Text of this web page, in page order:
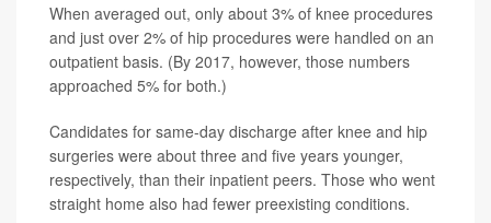
When averaged out, only about 3% of knee procedures
and just over 2% of hip procedures were handled on an
outpatient basis. (By 2017, however, those numbers
approached 5% for both.)
Candidates for same-day discharge after knee and hip
surgeries were about three and five years younger,
respectively, than their inpatient peers. Those who went
straight home also had fewer preexisting conditions.